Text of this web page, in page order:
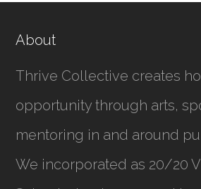
About
Thrive Collective creates
opportunity through arts,
mentoring in and around
We incorporated as 20/20